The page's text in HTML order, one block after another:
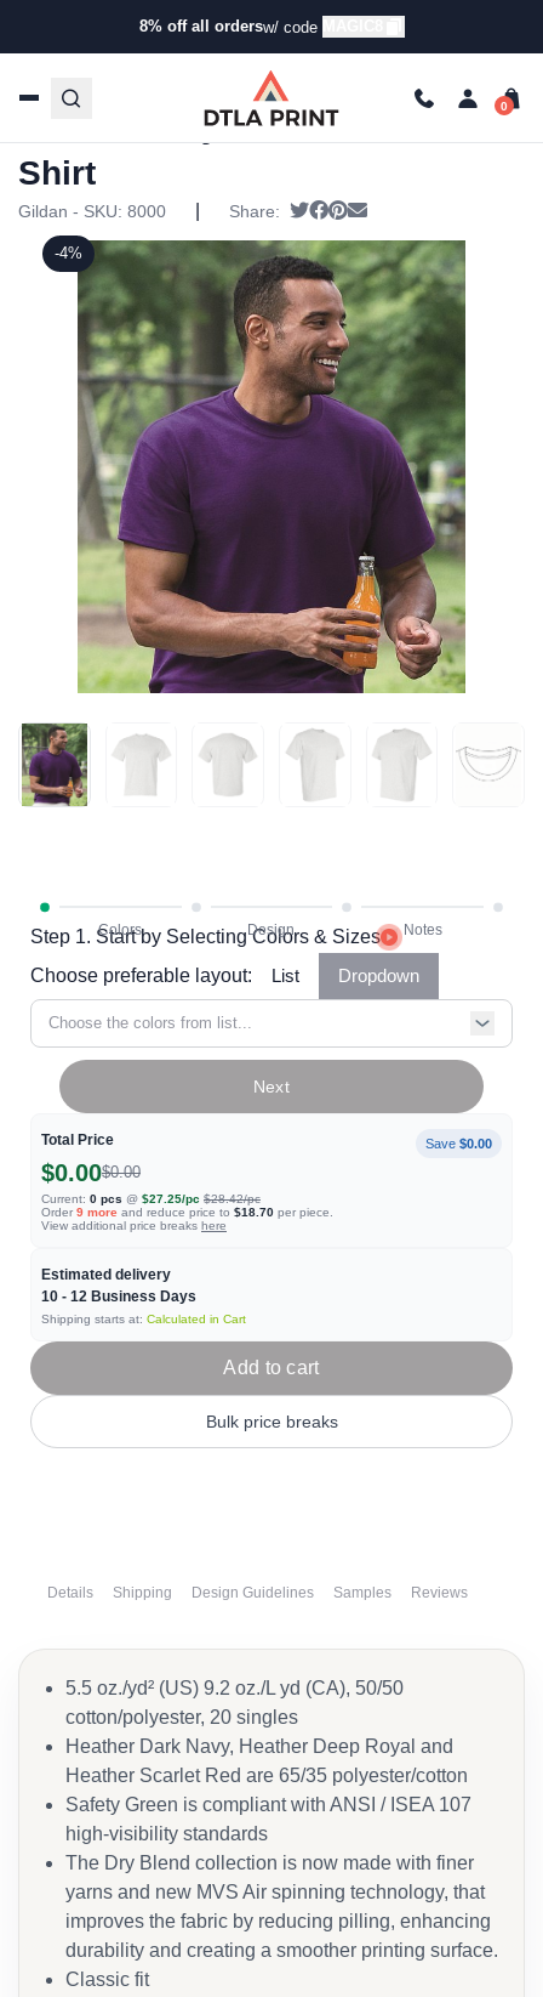
8% off all ordersw/ code
Products /T-Shirts/Short Sleeve T-Shirts
Step 1. Start by Selecting Colors & Sizes
Choose preferable layout:
List Dropdown
Choose the colors from list...
Total Price Save $0.00
$0.00$0.00
Current: 0 pcs @ $27.25/pc $28.42/pc
Order 9 more and reduce price to $18.70 per piece.
View additional price breaks here
Estimated delivery
10 - 12 Business Days
Shipping starts at: Calculated in Cart
Next
Add to cart
Bulk price breaks
-4%
Gildan – DryBlend 50/50 T-
Shirt
Gildan - SKU: 8000 Share: Tweet
Share on Facebook
Pin it
Details Shipping Design Guidelines Samples Reviews
5.5 oz./yd² (US) 9.2 oz./L yd (CA), 50/50
cotton/polyester, 20 singles
Heather Dark Navy, Heather Deep Royal and
Heather Scarlet Red are 65/35 polyester/cotton
Safety Green is compliant with ANSI / ISEA 107
high-visibility standards
The Dry Blend collection is now made with finer
yarns and new MVS Air spinning technology, that
improves the fabric by reducing pilling, enhancing
durability and creating a smoother printing surface.
Classic fit